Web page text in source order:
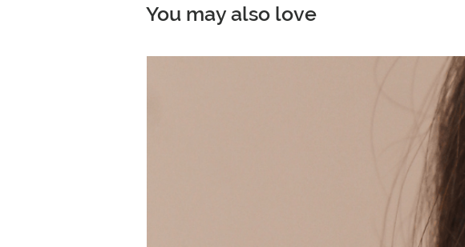
You may also love